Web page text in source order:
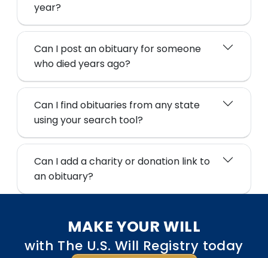
year?
Can I post an obituary for someone
who died years ago?
Can I find obituaries from any state
using your search tool?
Can I add a charity or donation link to
an obituary?
MAKE YOUR WILL
with The U.S. Will Registry today